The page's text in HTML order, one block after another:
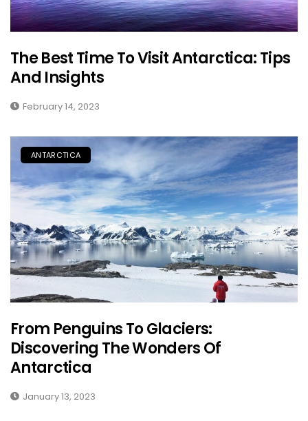
The Best Time To Visit Antarctica: Tips
And Insights
February 14, 2023
ANTARCTICA
From Penguins To Glaciers:
Discovering The Wonders Of
Antarctica
January 13, 2023